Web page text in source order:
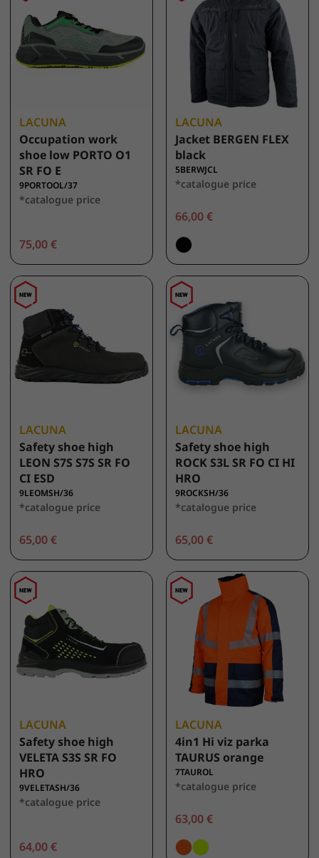
LACUNA
Occupation work
shoe low PORTO O1
SR FO E
9PORTOOL/37
*catalogue price
75,00 €
LACUNA
Jacket BERGEN FLEX
black
5BERWJCL
*catalogue price
66,00 €
LACUNA
Safety shoe high
LEON S7S S7S SR FO
CI ESD
9LEOMSH/36
*catalogue price
65,00 €
LACUNA
Safety shoe high
ROCK S3L SR FO CI HI
HRO
9ROCKSH/36
*catalogue price
65,00 €
LACUNA
Safety shoe high
VELETA S3S SR FO
HRO
9VELETASH/36
*catalogue price
64,00 €
LACUNA
4in1 Hi viz parka
TAURUS orange
7TAUROL
*catalogue price
63,00 €